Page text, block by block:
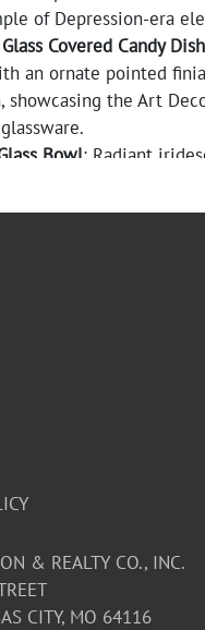
of Depression-era
Covered Candy Dish
an ornate pointed
showcasing the Art
Bowl: Radiant
note: there is a visible
Covered Butter/
handle. The very tip
this flower petal-
handle and frosted
of early 20th-century
vintage accent for
& REALTY CO., INC.
CITY, MO 64116